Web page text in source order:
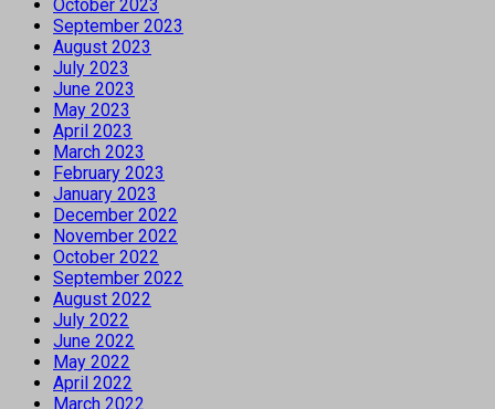
October 2023
September 2023
August 2023
July 2023
June 2023
May 2023
April 2023
March 2023
February 2023
January 2023
December 2022
November 2022
October 2022
September 2022
August 2022
July 2022
June 2022
May 2022
April 2022
March 2022